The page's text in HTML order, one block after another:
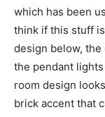
which has been
think if this stuff
design below,
the pendant
room design
brick accent that